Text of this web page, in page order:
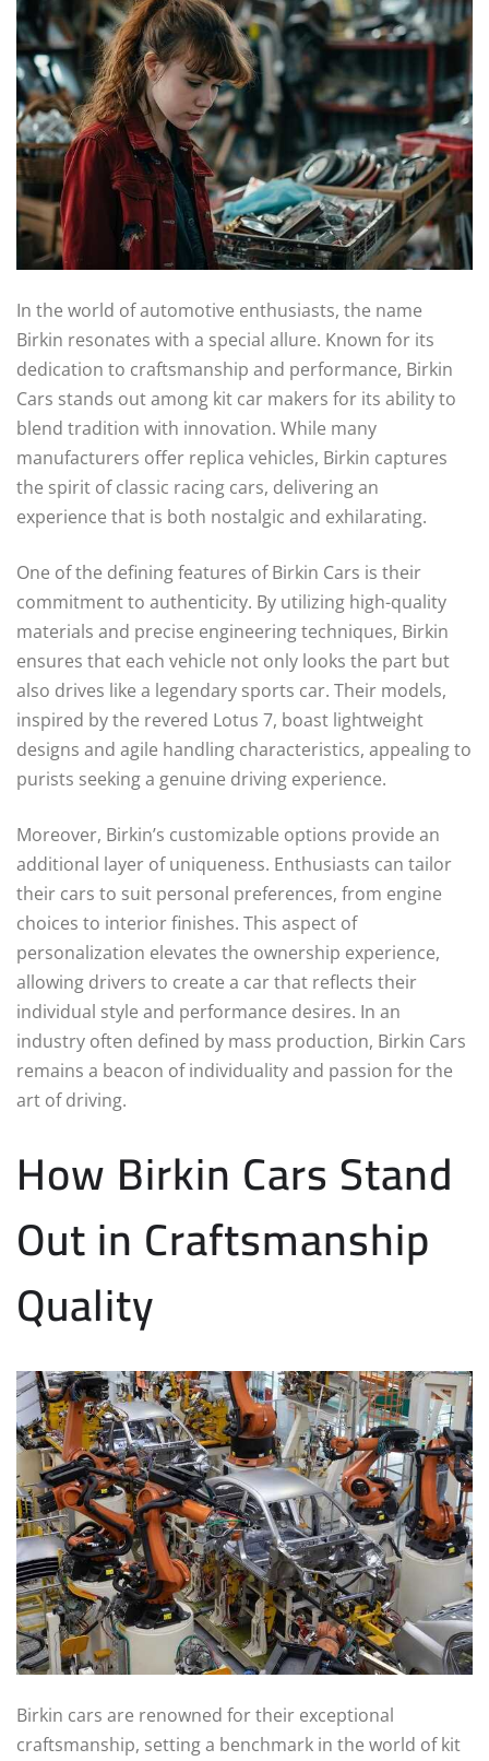
In the world of automotive enthusiasts, the name
Birkin resonates with a special allure. Known for its
dedication to craftsmanship and performance, Birkin
Cars stands out among kit car makers for its ability to
blend tradition with innovation. While many
manufacturers offer replica vehicles, Birkin captures
the spirit of classic racing cars, delivering an
experience that is both nostalgic and exhilarating.
One of the defining features of Birkin Cars is their
commitment to authenticity. By utilizing high-quality
materials and precise engineering techniques, Birkin
ensures that each vehicle not only looks the part but
also drives like a legendary sports car. Their models,
inspired by the revered Lotus 7, boast lightweight
designs and agile handling characteristics, appealing to
purists seeking a genuine driving experience.
Moreover, Birkin’s customizable options provide an
additional layer of uniqueness. Enthusiasts can tailor
their cars to suit personal preferences, from engine
choices to interior finishes. This aspect of
personalization elevates the ownership experience,
allowing drivers to create a car that reflects their
individual style and performance desires. In an
industry often defined by mass production, Birkin Cars
remains a beacon of individuality and passion for the
art of driving.
How Birkin Cars Stand
Out in Craftsmanship
Quality
Birkin cars are renowned for their exceptional
craftsmanship, setting a benchmark in the world of kit